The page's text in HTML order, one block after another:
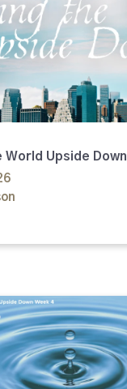
World Upside Down